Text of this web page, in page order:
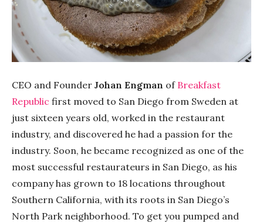
CEO and Founder Johan Engman of Breakfast
Republic first moved to San Diego from Sweden at
just sixteen years old, worked in the restaurant
industry, and discovered he had a passion for the
industry. Soon, he became recognized as one of the
most successful restaurateurs in San Diego, as his
company has grown to 18 locations throughout
Southern California, with its roots in San Diego’s
North Park neighborhood. To get you pumped and